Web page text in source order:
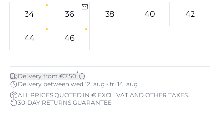
34 36 38 40 42
44 46
Delivery from €7.50*
Delivery between wed 12. aug - fri 14. aug
ALL PRICES QUOTED IN € EXCL. VAT AND OTHER TAXES.
30-DAY RETURNS GUARANTEE